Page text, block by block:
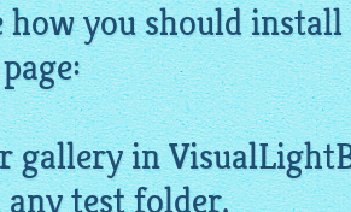
how you should install
galleryin
test folder.